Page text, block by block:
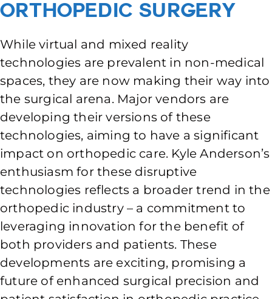
Orthopedic Surgery
While virtual and mixed reality
technologies are prevalent in non-medical
spaces, they are now making their way into
the surgical arena. Major vendors are
developing their versions of these
technologies, aiming to have a significant
impact on orthopedic care. Kyle Anderson’s
enthusiasm for these disruptive
technologies reflects a broader trend in the
orthopedic industry – a commitment to
leveraging innovation for the benefit of
both providers and patients. These
developments are exciting, promising a
future of enhanced surgical precision and